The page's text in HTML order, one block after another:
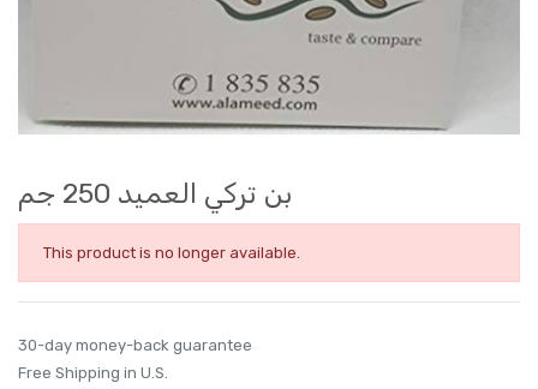
بن تركي العميد 250 جم
This product is no longer available.
30-day money-back guarantee
Free Shipping in U.S.